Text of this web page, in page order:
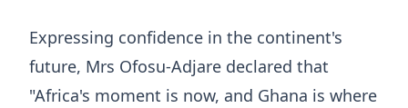
Expressing confidence in the continent's
future, Mrs Ofosu-Adjare declared that
"Africa's moment is now, and Ghana is where